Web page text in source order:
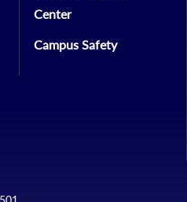
Center
Campus Safety